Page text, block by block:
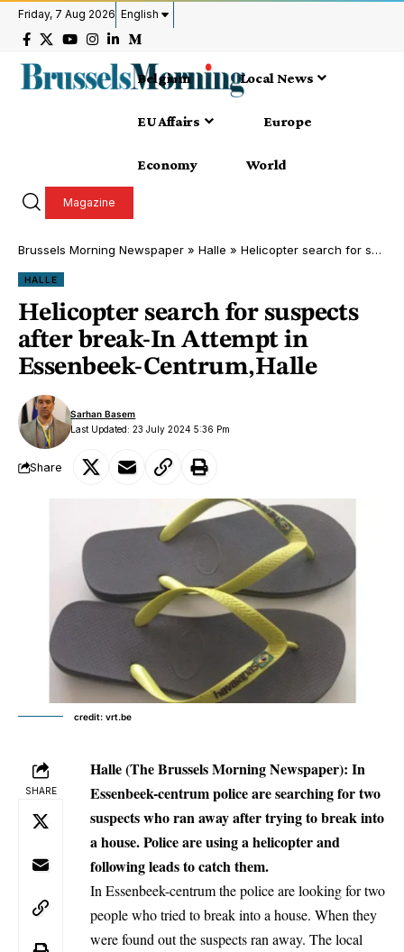
Friday, 7 Aug 2026 English
Belgium Local News
EU Affairs Europe
Economy World
Magazine
Brussels Morning Newspaper » Halle » Helicopter search for suspects after break-In Attempt in Essenbeek-Centrum,Halle
HALLE
Helicopter search for suspects
after break-In Attempt in
Essenbeek-Centrum,Halle
Last Updated: 23 July 2024 5:36 Pm
Sarhan Basem
Share
credit: vrt.be
SHARE
Halle(The Brussels Morning Newspaper): In
Essenbeek-centrum police are searching for two
suspects who ran away after trying to break into
a house. Police are using a helicopter and
following leads to catch them.
In Essenbeek-centrum the police are looking for two
people who tried to break into a house. When they
were found out the suspects ran away. The local